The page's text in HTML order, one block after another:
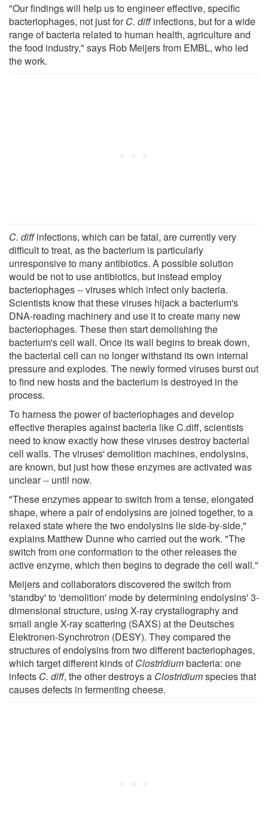
"Our findings will help us to engineer effective, specific
bacteriophages, not just forC. diffinfections, but for a wide
range of bacteria related to human health, agriculture and
the food industry," says Rob Meijers from EMBL, who led
the work.
C. diffinfections, which can be fatal, are currently very
difficult to treat, as the bacterium is particularly
unresponsive to many antibiotics. A possible solution
would be not to use antibiotics, but instead employ
bacteriophages -- viruses which infect only bacteria.
Scientists know that these viruses hijack a bacterium's
DNA-reading machinery and use it to create many new
bacteriophages. These then start demolishing the
bacterium's cell wall. Once its wall begins to break down,
the bacterial cell can no longer withstand its own internal
pressure and explodes. The newly formed viruses burst out
to find new hosts and the bacterium is destroyed in the
process.
To harness the power of bacteriophages and develop
effective therapies against bacteria like C.diff, scientists
need to know exactly how these viruses destroy bacterial
cell walls. The viruses' demolition machines, endolysins,
are known, but just how these enzymes are activated was
unclear -- until now.
"These enzymes appear to switch from a tense, elongated
shape, where a pair of endolysins are joined together, to a
relaxed state where the two endolysins lie side-by-side,"
explains Matthew Dunne who carried out the work. "The
switch from one conformation to the other releases the
active enzyme, which then begins to degrade the cell wall."
Meijers and collaborators discovered the switch from
'standby' to 'demolition' mode by determining endolysins' 3-
dimensional structure, using X-ray crystallography and
small angle X-ray scattering (SAXS) at the Deutsches
Elektronen-Synchrotron (DESY). They compared the
structures of endolysins from two different bacteriophages,
which target different kinds ofClostridiumbacteria: one
infects C. diff, the other destroys a Clostridiumspecies that
causes defects in fermenting cheese.